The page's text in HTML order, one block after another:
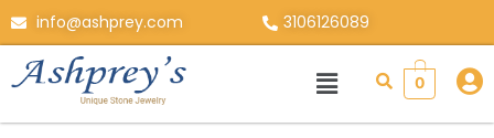
info@ashprey.com 3106126089
0